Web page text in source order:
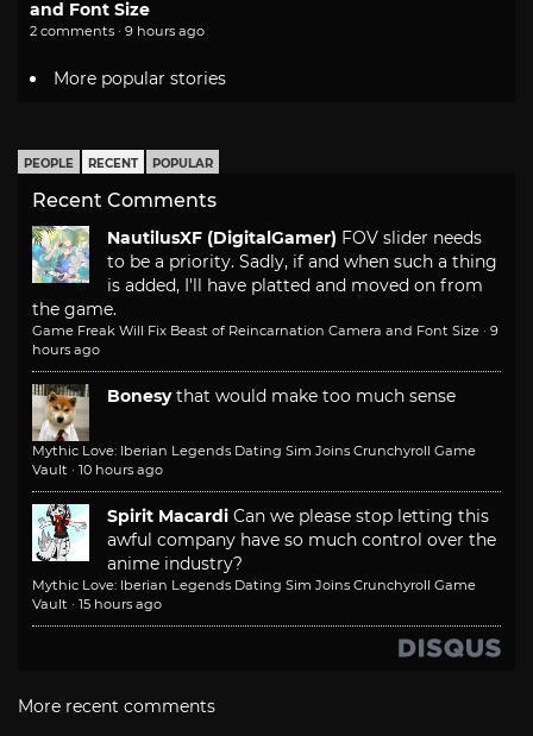
and Font Size
2 comments · 9 hours ago
More popular stories
PEOPLE RECENT POPULAR
Recent Comments
NautilusXF (DigitalGamer) FOV slider needs
to be a priority. Sadly, if and when such a thing
is added, I'll have platted and moved on from
the game.
Game Freak Will Fix Beast of Reincarnation Camera and Font Size · 9
hours ago
Bonesy that would make too much sense
Mythic Love: Iberian Legends Dating Sim Joins Crunchyroll Game
Vault · 10 hours ago
Spirit Macardi Can we please stop letting this
awful company have so much control over the
anime industry?
Mythic Love: Iberian Legends Dating Sim Joins Crunchyroll Game
Vault · 15 hours ago
More recent comments